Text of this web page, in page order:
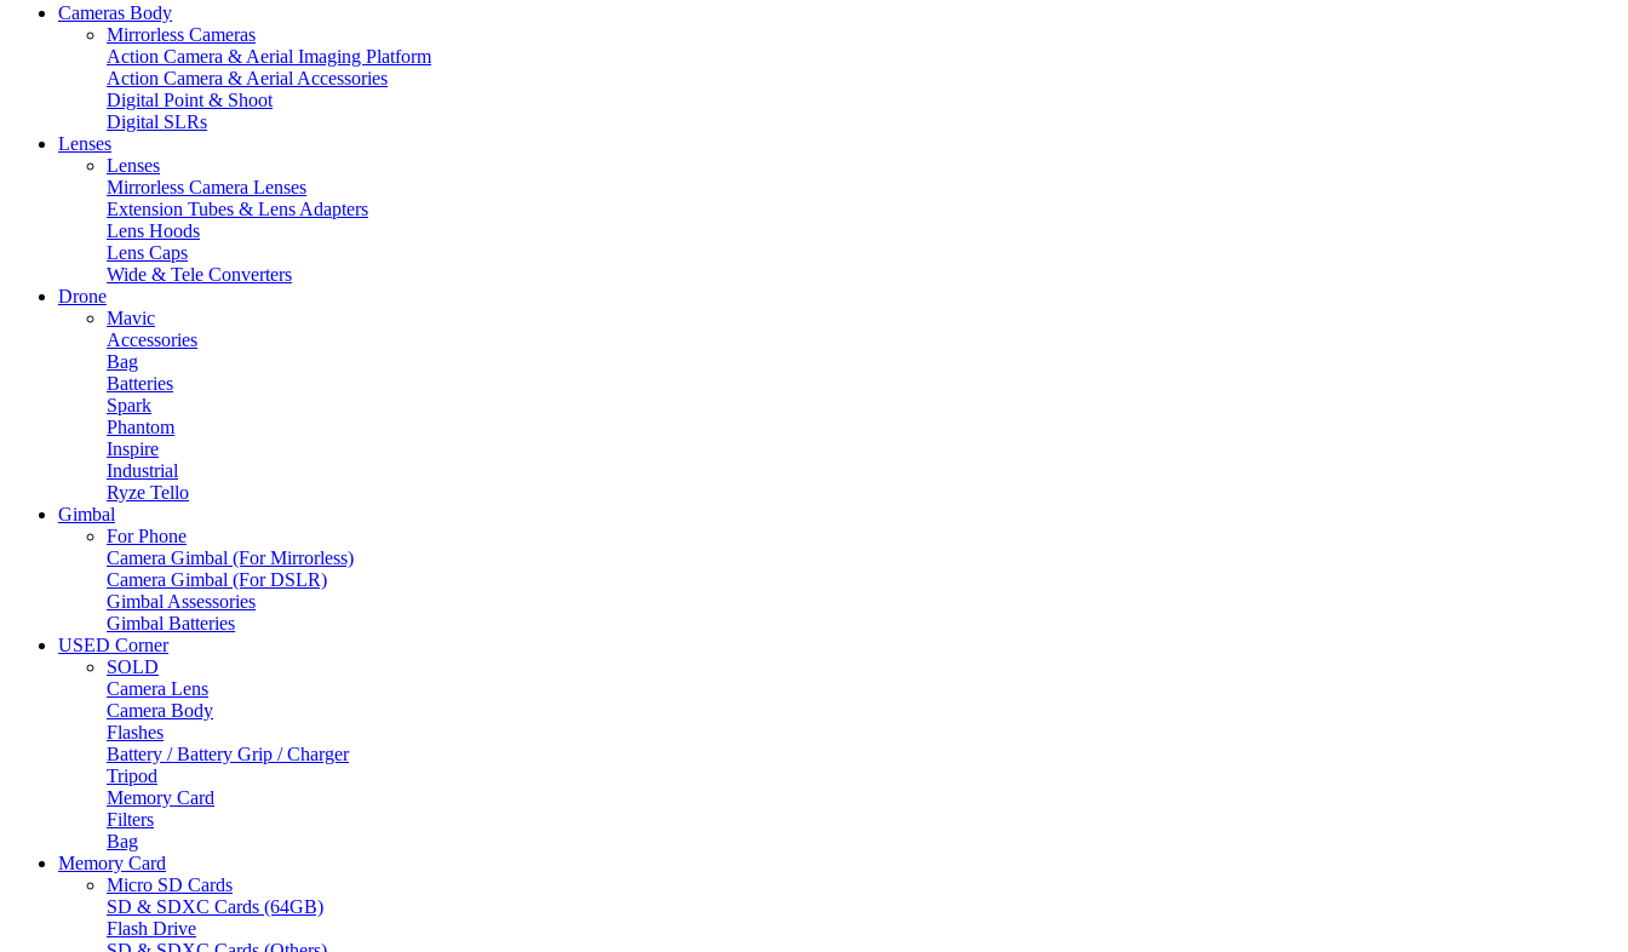
Cameras Body
Mirrorless Cameras
Action Camera & Aerial Imaging Platform
Action Camera & Aerial Accessories
Digital Point & Shoot
Digital SLRs
Lenses
Lenses
Mirrorless Camera Lenses
Extension Tubes & Lens Adapters
Lens Hoods
Lens Caps
Wide & Tele Converters
Drone
Mavic
Accessories
Bag
Batteries
Spark
Phantom
Inspire
Industrial
Ryze Tello
Gimbal
For Phone
Camera Gimbal (For Mirrorless)
Camera Gimbal (For DSLR)
Gimbal Assessories
Gimbal Batteries
USED Corner
SOLD
Camera Lens
Camera Body
Flashes
Battery / Battery Grip / Charger
Tripod
Memory Card
Filters
Bag
Memory Card
Micro SD Cards
SD & SDXC Cards (64GB)
Flash Drive